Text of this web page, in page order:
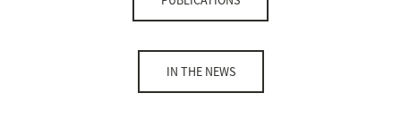
IN THE NEWS